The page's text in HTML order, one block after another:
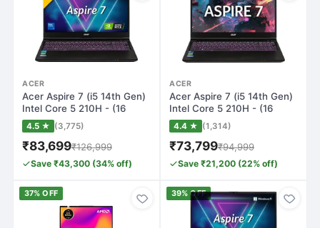
ACER
Acer Aspire 7 (i5 14th Gen)
Intel Core 5 210H - (16
GB/512…
4.5 ★ (3,775)
₹83,699₹126,999
Save ₹43,300 (34% off)
ACER
Acer Aspire 7 (i5 14th Gen)
Intel Core 5 210H - (16
GB/512…
4.4 ★ (1,314)
₹73,799₹94,999
Save ₹21,200 (22% off)
37% OFF 39% OFF